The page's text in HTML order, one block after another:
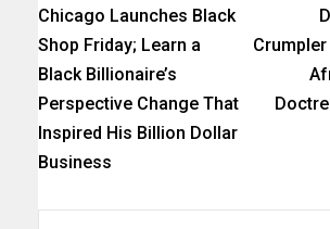
Chicago Launches Black
Shop Friday; Learn a
Black Billionaire’s
Perspective Change That
Inspired His Billion Dollar
Business